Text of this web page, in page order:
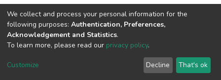
Cookie
End User
Agreement
Send
Feedback
We collect and process your personal information for the
following purposes: Authentication, Preferences,
Acknowledgement and Statistics.
To learn more, please read our privacy policy.
Customize Decline That's ok